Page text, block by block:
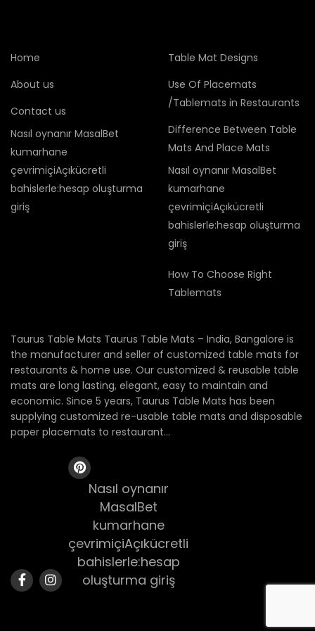
Home
About us
Contact us
Nasıl oynanır MasalBet
kumarhane
çevrimiçiAçıkücretli
bahislerle:hesap oluşturma
giriş
Table Mat Designs
Use Of Placemats
/Tablemats in Restaurants
Difference Between Table
Mats And Place Mats
Nasıl oynanır MasalBet
kumarhane
çevrimiçiAçıkücretli
bahislerle:hesap oluşturma
giriş
How To Choose Right
Tablemats
Taurus Table Mats Taurus Table Mats – India, Bangalore is
the manufacturer and seller of customized table mats for
restaurants & home use. Our customized & reusable table
mats are long lasting, elegant, easy to maintain and
economic. Since 5 years, Taurus Table Mats has been
supplying customized re-usable table mats and disposable
paper placemats to restaurant...
Nasıl oynanır
MasalBet
kumarhane
çevrimiçiAçıkücretli
bahislerle:hesap
oluşturma giriş